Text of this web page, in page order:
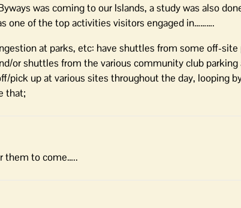
was coming to our Islands, a study was also
one of the top activities visitors engaged in……….
at parks, etc: have shuttles from some off-site
or shuttles from the various community club parking
pick up at various sites throughout the day, looping
that;
them to come…..